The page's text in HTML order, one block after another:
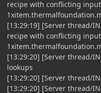
recipe with conflicting
[13:29:19] [Server thread/
recipe with conflicting
[13:29:20] [Server thread/
lookups
[13:29:20] [Server thread/
[13:29:20] [Server thread/